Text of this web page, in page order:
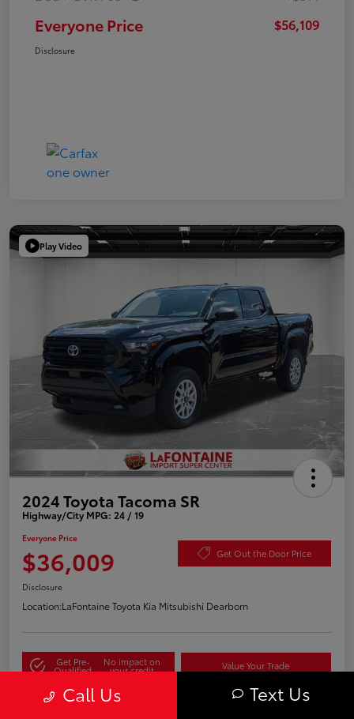
Everyone Price $56,109
Disclosure
Play Video
2024 Toyota Tacoma SR
Highway/City MPG: 24 / 19
Everyone Price
$36,009 Get Out the Door Price
Disclosure
Location:LaFontaine Toyota Kia Mitsubishi Dearborn
Get Pre-
Qualified
No impact on
your credit Value Your Trade
Call Us Text Us